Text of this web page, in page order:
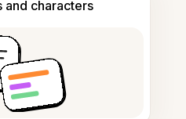
and characters